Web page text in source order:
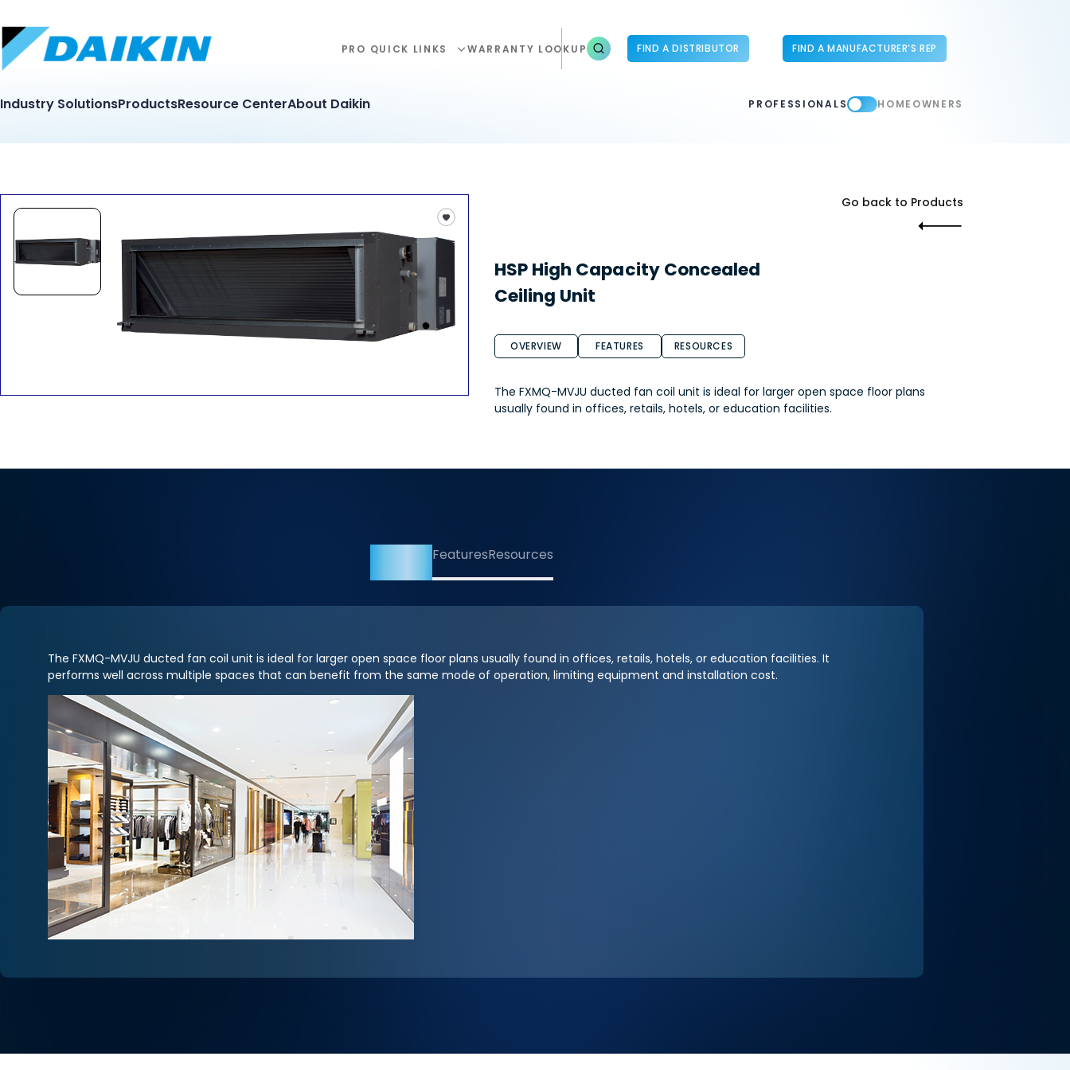
PRO QUICK LINKS WARRANTY LOOKUP FIND A DISTRIBUTOR FIND A MANUFACTURER’S REP
Industry SolutionsProductsResource CenterAbout Daikin PROFESSIONALS HOMEOWNERS
Go back to Products
HSP High Capacity Concealed
Ceiling Unit
OVERVIEW FEATURES RESOURCES
The FXMQ-MVJU ducted fan coil unit is ideal for larger open space floor plans
usually found in offices, retails, hotels, or education facilities.
FeaturesResources
The FXMQ-MVJU ducted fan coil unit is ideal for larger open space floor plans usually found in offices, retails, hotels, or education facilities. It
performs well across multiple spaces that can benefit from the same mode of operation, limiting equipment and installation cost.